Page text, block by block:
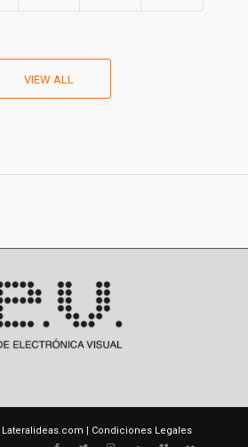
VIEW ALL
Lateralideas.com | Condiciones Legales